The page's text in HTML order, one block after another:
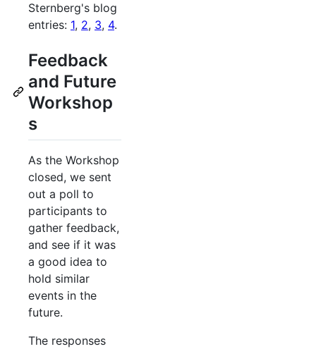
Sternberg's blog
entries: 1, 2, 3, 4.
Feedback
and Future
Workshop
s
As the Workshop
closed, we sent
out a poll to
participants to
gather feedback,
and see if it was
a good idea to
hold similar
events in the
future.
The responses